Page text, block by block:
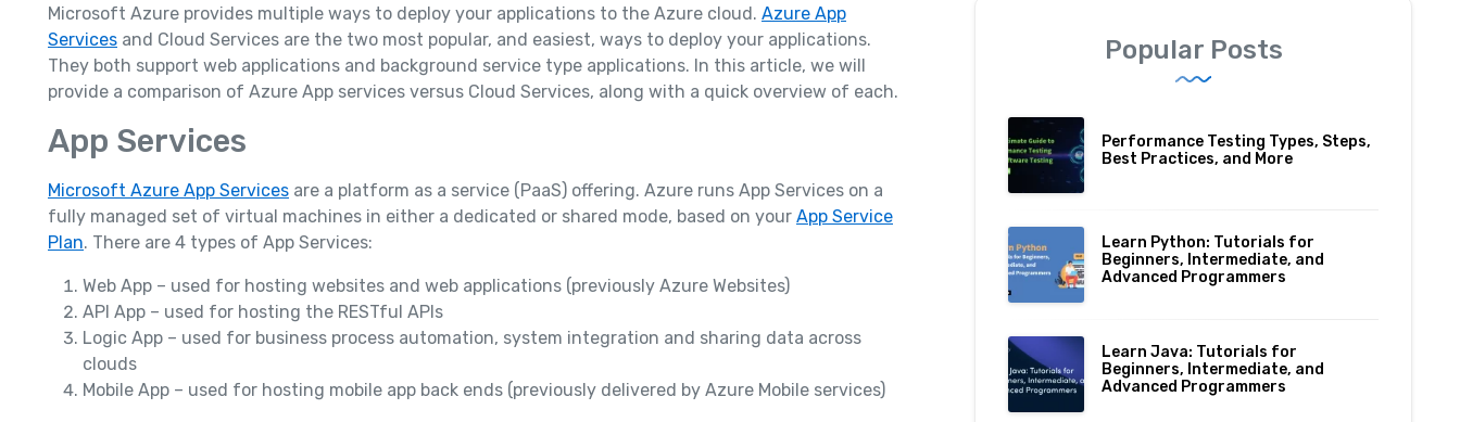
Microsoft Azure provides multiple ways to deploy your applications to the Azure cloud. Azure App
Services and Cloud Services are the two most popular, and easiest, ways to deploy your applications.
They both support web applications and background service type applications. In this article, we will
provide a comparison of Azure App services versus Cloud Services, along with a quick overview of each.
App Services
Microsoft Azure App Services are a platform as a service (PaaS) offering. Azure runs App Services on a
fully managed set of virtual machines in either a dedicated or shared mode, based on your App Service
Plan. There are 4 types of App Services:
Web App – used for hosting websites and web applications (previously Azure Websites)
API App – used for hosting the RESTful APIs
Logic App – used for business process automation, system integration and sharing data across
clouds
Mobile App – used for hosting mobile app back ends (previously delivered by Azure Mobile services)
Popular Posts
Performance Testing Types, Steps,
Best Practices, and More
Learn Python: Tutorials for
Beginners, Intermediate, and
Advanced Programmers
Learn Java: Tutorials for
Beginners, Intermediate, and
Advanced Programmers